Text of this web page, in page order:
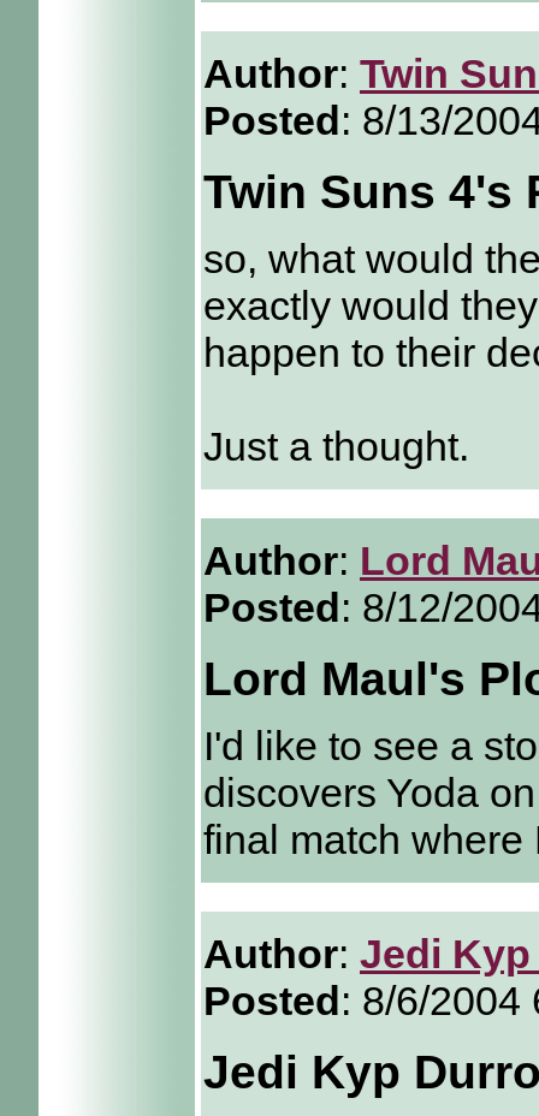
Author: Twin
Posted: 8/13/
Twin Suns 4's
so, what would
exactly would
happen to their
Just a thought.
Author: Lord
Posted: 8/12/
Lord Maul's
I'd like to see a
discovers Yoda
final match where
Author: Jedi
Posted: 8/6/2004
Jedi Kyp